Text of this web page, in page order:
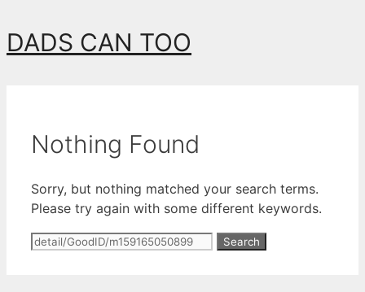
Skip
to
DADS CAN TOO
Nothing Found
Sorry, but nothing matched your search terms.
Please try again with some different keywords.
Search